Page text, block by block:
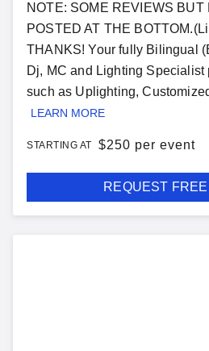
NOTE: SOME REVIEWS BUT
POSTED AT THE
THANKS! Your fully Bilingual
Dj, MC and Lighting Specialist
such as Uplighting,
LEARN MORE
STARTING AT $250 per event
REQUEST